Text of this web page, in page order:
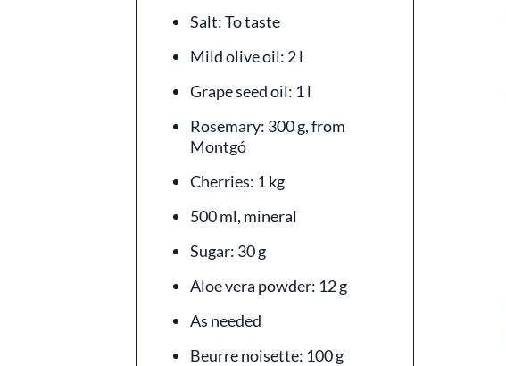
Salt: To taste
Mild olive oil: 2 l
Grape seed oil: 1 l
Rosemary: 300 g, from
Montgó
Cherries: 1 kg
500 ml, mineral
Sugar: 30 g
Aloe vera powder: 12 g
As needed
Beurre noisette: 100 g